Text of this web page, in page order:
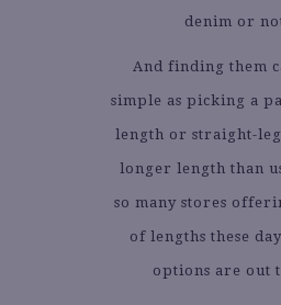
denim or
And finding them
simple as picking a
length or straight-
longer length than
so many stores
of lengths these
options are out